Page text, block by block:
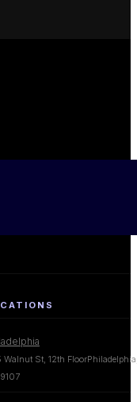
Walnut St, 12th